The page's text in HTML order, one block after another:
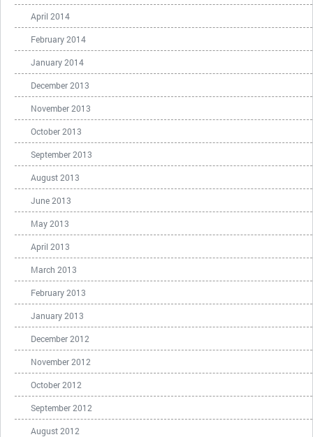
April 2014
February 2014
January 2014
December 2013
November 2013
October 2013
September 2013
August 2013
June 2013
May 2013
April 2013
March 2013
February 2013
January 2013
December 2012
November 2012
October 2012
September 2012
August 2012